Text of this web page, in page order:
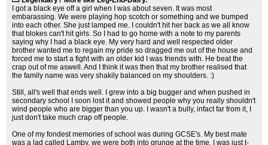
I got a black eye off a girl when I was about seven. It was most
embarassing. We were playing hop scotch or something and we bumped
into each other. She just lamped me. I couldn't hit her back as we all know
that blokes can't hit girls. So I had to go home with a note to my parents
saying why I had a black eye. My very hard and well respected older
brother wanted me to regain my pride so dragged me out of the house and
forced me to start a fight with an older kid I was friends with. He beat the
crap out of me aswell. And I think it was then that my brother realised that
the family name was very shakily balanced on my shoulders. :)
Still, all's well that ends well. I grew into a big bugger and when pushed in
secondary school I soon lost it and showed people why you really shouldn't
wind people who are bigger than you up. I wasn't a bully, infact far from it, I
just don't take much crap off people.
One of my fondest memories of school was during GCSE's. My best mate
was a lad called Lamby, we were both into grunge at the time. I was just t-